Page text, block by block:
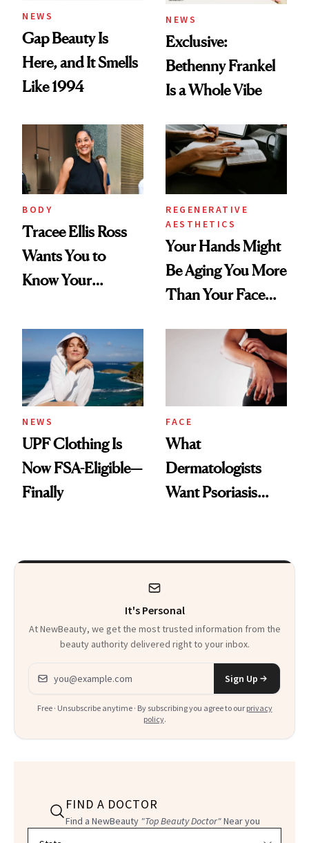
NEWS
Gap Beauty Is
Here, and It Smells
Like 1994
NEWS
Exclusive:
Bethenny Frankel
Is a Whole Vibe
BODY
Tracee Ellis Ross
Wants You to
Know Your
Diamonds and
Pearls
REGENERATIVE
AESTHETICS
Your Hands Might
Be Aging You More
Than Your Face—
Injectable Solution
NEWS
UPF Clothing Is
Now FSA-Eligible—
Finally
FACE
What
Dermatologists
Want Psoriasis
It's Personal
At NewBeauty, we get the most trusted information from the
beauty authority delivered right to your inbox.
Email address
Sign Up
Free · Unsubscribe anytime · By subscribing you agree to our privacy
policy.
FIND A DOCTOR
Find a NewBeauty "Top Beauty Doctor"Near you